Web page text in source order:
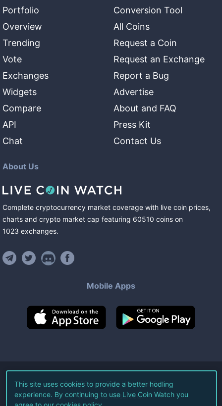
Portfolio
Overview
Trending
Vote
Exchanges
Widgets
Compare
API
Chat
Conversion Tool
All Coins
Request a Coin
Request an Exchange
Report a Bug
Advertise
About and FAQ
Press Kit
Contact Us
About Us
Complete cryptocurrency market coverage with live coin prices,
charts and crypto market cap featuring 60510 coins on
1023 exchanges.
Mobile Apps
©2026Live Coin Watch LLC.
All Rights Reserved.
This site uses cookies to provide a better hodling
experience. By continuing to use Live Coin Watch you